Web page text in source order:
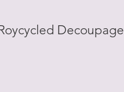
Decoupage